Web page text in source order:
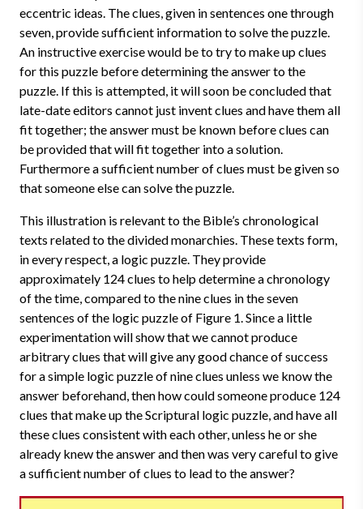
eccentric ideas. The clues, given in sentences one through
seven, provide sufficient information to solve the puzzle.
An instructive exercise would be to try to make up clues
for this puzzle before determining the answer to the
puzzle. If this is attempted, it will soon be concluded that
late-date editors cannot just invent clues and have them all
fit together; the answer must be known before clues can
be provided that will fit together into a solution.
Furthermore a sufficient number of clues must be given so
that someone else can solve the puzzle.
This illustration is relevant to the Bible’s chronological
texts related to the divided monarchies. These texts form,
in every respect, a logic puzzle. They provide
approximately 124 clues to help determine a chronology
of the time, compared to the nine clues in the seven
sentences of the logic puzzle of Figure 1. Since a little
experimentation will show that we cannot produce
arbitrary clues that will give any good chance of success
for a simple logic puzzle of nine clues unless we know the
answer beforehand, then how could someone produce 124
clues that make up the Scriptural logic puzzle, and have all
these clues consistent with each other, unless he or she
already knew the answer and then was very careful to give
a sufficient number of clues to lead to the answer?